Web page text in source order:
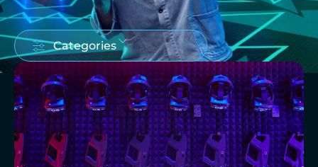
Categories
TECHNOLOGY AND FUTURE
ALL